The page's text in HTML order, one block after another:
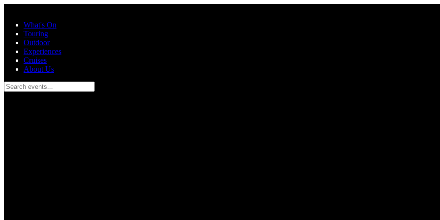
What's On
Touring
Outdoor
Experiences
Cruises
About Us
Search events...